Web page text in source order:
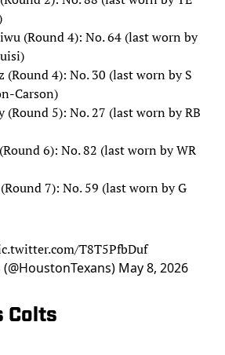
(Round 4): No. 64 (last worn by
(Round 4): No. 30 (last worn by S
Carson)
(Round 5): No. 27 (last worn by RB
6): No. 82 (last worn by WR
7): No. 59 (last worn by G
T8T5PfbDuf
May 8, 2026
Colts